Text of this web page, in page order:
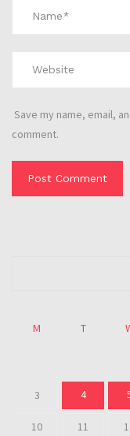
Save my name, email,
comment.
M T
3
4
10 11